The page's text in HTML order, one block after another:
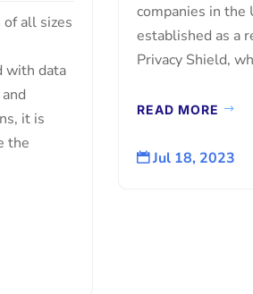
all sizes
with data
it is
the
companies in the
established as a
Privacy Shield,
READ MORE
 Jul 18, 2023